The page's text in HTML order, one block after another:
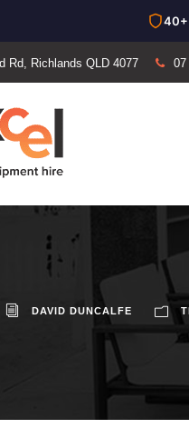
40+
Rd, Richlands QLD 4077 07
DAVID DUNCALFE